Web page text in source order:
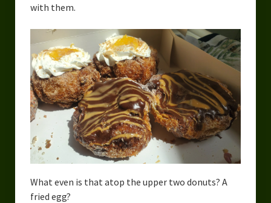
with them.
What even is that atop the upper two donuts? A
fried egg?